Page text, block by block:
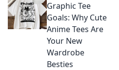
transforms your
wardrobe and lets
your imagination
soar. Unleash your
whimsical side
today!
Graphic Tee
Goals: Why Cute
Anime Tees Are
Your New
Wardrobe
Besties